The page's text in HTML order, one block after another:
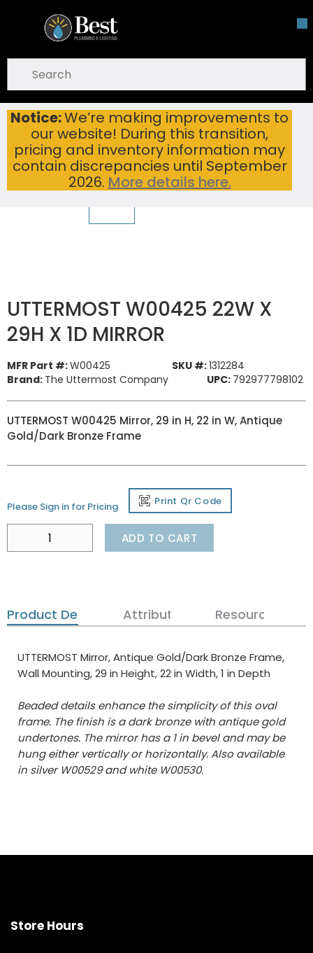
Skip To Main Content
Notice:We’re making improvements to
our website! During this transition,
pricing and inventory information may
contain discrepancies until September
2026. More details here.
open menu
submit search
Home Bathroom Hardware
Bathroom Mirrors
UTTERMOST W00425 22W X 29H X 1D MIRROR
UTTERMOST W00425 22W X
29H X 1D MIRROR
MFR Part #:W00425 SKU #:1312284
Brand: The Uttermost Company UPC: 792977798102
UTTERMOST W00425 Mirror, 29 in H, 22 in W, Antique
Gold/Dark Bronze Frame
Please Sign in for Pricing Print Qr Code
ADD TO CART
Product Details Attributes Resources
UTTERMOST Mirror, Antique Gold/Dark Bronze Frame,
Wall Mounting, 29 in Height, 22 in Width, 1 in Depth
Beaded details enhance the simplicity of this oval
frame. The finish is a dark bronze with antique gold
undertones. The mirror has a 1 in bevel and may be
hung either vertically or horizontally. Also available
in silver W00529 and white W00530.
Store Hours